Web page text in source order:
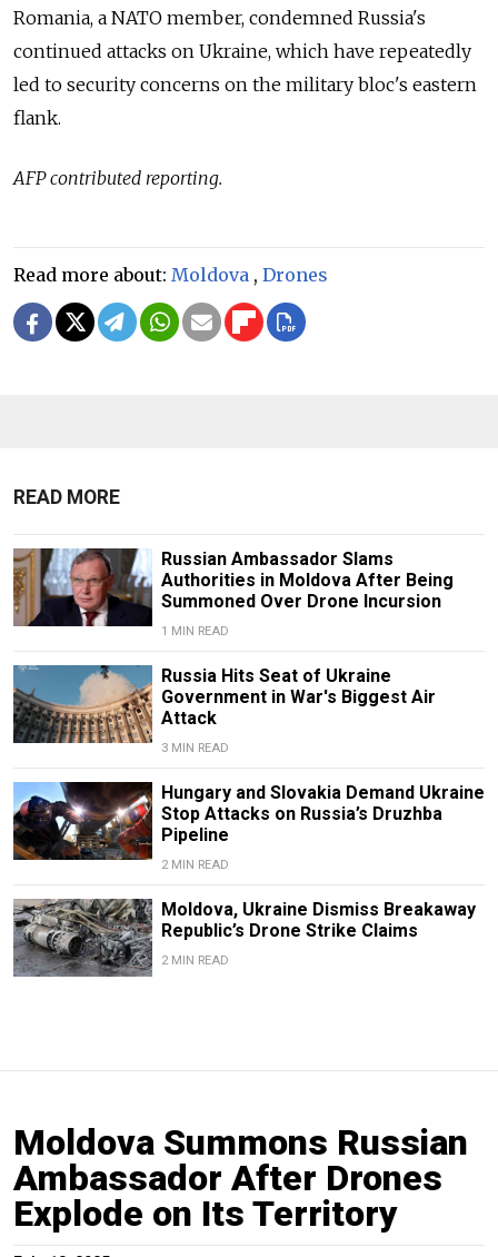
Romania, a NATO member, condemned Russia's
continued attacks on Ukraine, which have repeatedly
led to security concerns on the military bloc's eastern
flank.
AFP contributed reporting.
Read more about: Moldova , Drones
READ MORE
Russian Ambassador Slams
Authorities in Moldova After Being
Summoned Over Drone Incursion
1 MIN READ
Russia Hits Seat of Ukraine
Government in War's Biggest Air
Attack
3 MIN READ
Hungary and Slovakia Demand Ukraine
Stop Attacks on Russia’s Druzhba
Pipeline
2 MIN READ
Moldova, Ukraine Dismiss Breakaway
Republic’s Drone Strike Claims
2 MIN READ
Moldova Summons Russian
Ambassador After Drones
Explode on Its Territory